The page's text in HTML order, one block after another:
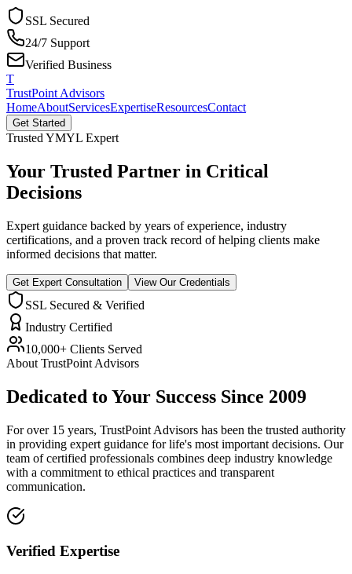
SSL Secured
24/7 Support
Verified Business
T
TrustPoint Advisors
HomeAboutServicesExpertiseResourcesContact
Get Started
Trusted YMYL Expert
Your Trusted Partner in Critical
Decisions
Expert guidance backed by years of experience, industry
certifications, and a proven track record of helping clients make
informed decisions that matter.
Get Expert Consultation View Our Credentials
SSL Secured & Verified
Industry Certified
10,000+ Clients Served
About TrustPoint Advisors
Dedicated to Your Success Since 2009
For over 15 years, TrustPoint Advisors has been the trusted authority
in providing expert guidance for life's most important decisions. Our
team of certified professionals combines deep industry knowledge
with a commitment to ethical practices and transparent
communication.
Verified Expertise